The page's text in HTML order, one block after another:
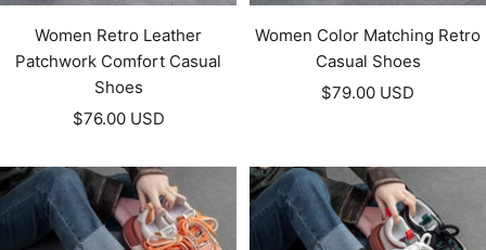
Women Retro Leather
Patchwork Comfort Casual
Shoes
Sale
$76.00 USD
Women Color Matching Retro
Casual Shoes
Sale
$79.00 USD